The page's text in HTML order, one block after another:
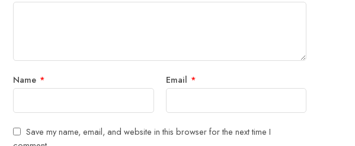
Name * Email *
Save my name, email, and website in this browser for the next time I